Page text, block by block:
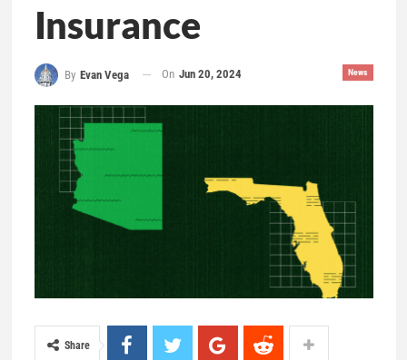
Insurance
News
By Evan Vega On Jun 20, 2024
Share